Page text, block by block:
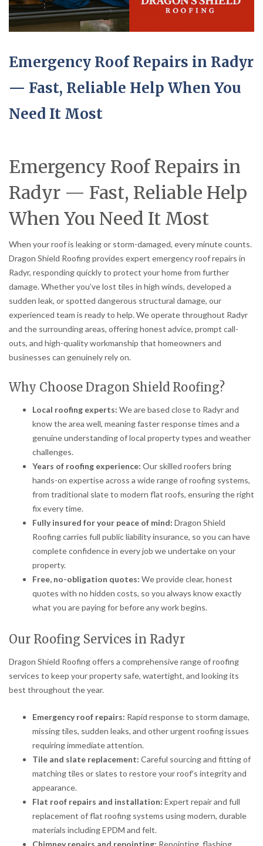
Emergency Roof Repairs in Radyr
— Fast, Reliable Help When You
Need It Most
Emergency Roof Repairs in
Radyr — Fast, Reliable Help
When You Need It Most
When your roof is leaking or storm-damaged, every minute counts.
Dragon Shield Roofing provides expert emergency roof repairs in
Radyr, responding quickly to protect your home from further
damage. Whether you’ve lost tiles in high winds, developed a
sudden leak, or spotted dangerous structural damage, our
experienced team is ready to help. We operate throughout Radyr
and the surrounding areas, offering honest advice, prompt call-
outs, and high-quality workmanship that homeowners and
businesses can genuinely rely on.
Why Choose Dragon Shield Roofing?
Local roofing experts: We are based close to Radyr and
know the area well, meaning faster response times and a
genuine understanding of local property types and weather
challenges.
Years of roofing experience: Our skilled roofers bring
hands-on expertise across a wide range of roofing systems,
from traditional slate to modern flat roofs, ensuring the right
fix every time.
Fully insured for your peace of mind: Dragon Shield
Roofing carries full public liability insurance, so you can have
complete confidence in every job we undertake on your
property.
Free, no-obligation quotes: We provide clear, honest
quotes with no hidden costs, so you always know exactly
what you are paying for before any work begins.
Our Roofing Services in Radyr
Dragon Shield Roofing offers a comprehensive range of roofing
services to keep your property safe, watertight, and looking its
best throughout the year.
Emergency roof repairs: Rapid response to storm damage,
missing tiles, sudden leaks, and other urgent roofing issues
requiring immediate attention.
Tile and slate replacement: Careful sourcing and fitting of
matching tiles or slates to restore your roof’s integrity and
appearance.
Flat roof repairs and installation: Expert repair and full
replacement of flat roofing systems using modern, durable
materials including EPDM and felt.